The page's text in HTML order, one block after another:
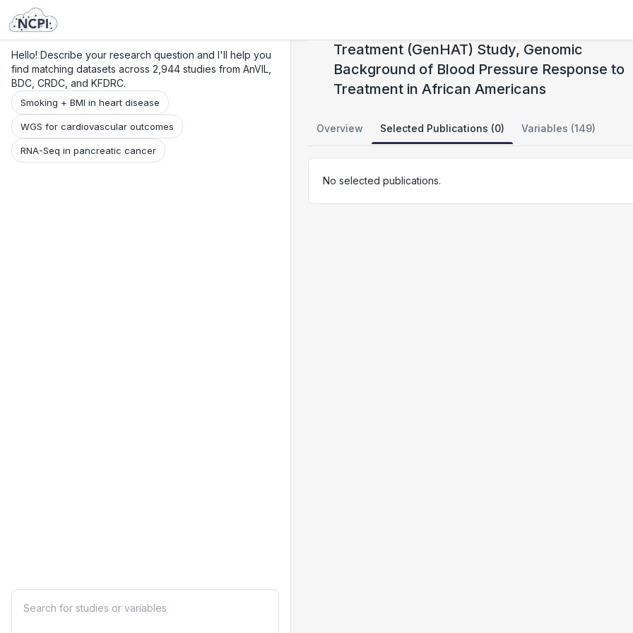
Hello! Describe your research question and I'll help you
find matching datasets across 2,944 studies from AnVIL,
BDC, CRDC, and KFDRC.
Smoking + BMI in heart disease
WGS for cardiovascular outcomes
RNA-Seq in pancreatic cancer
Treatment (GenHAT) Study, Genomic
Background of Blood Pressure Response to
Treatment in African Americans
Overview Selected Publications (0) Variables (149)
No selected publications.